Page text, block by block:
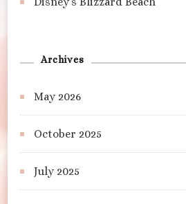
Archives
May 2026
October 2025
July 2025